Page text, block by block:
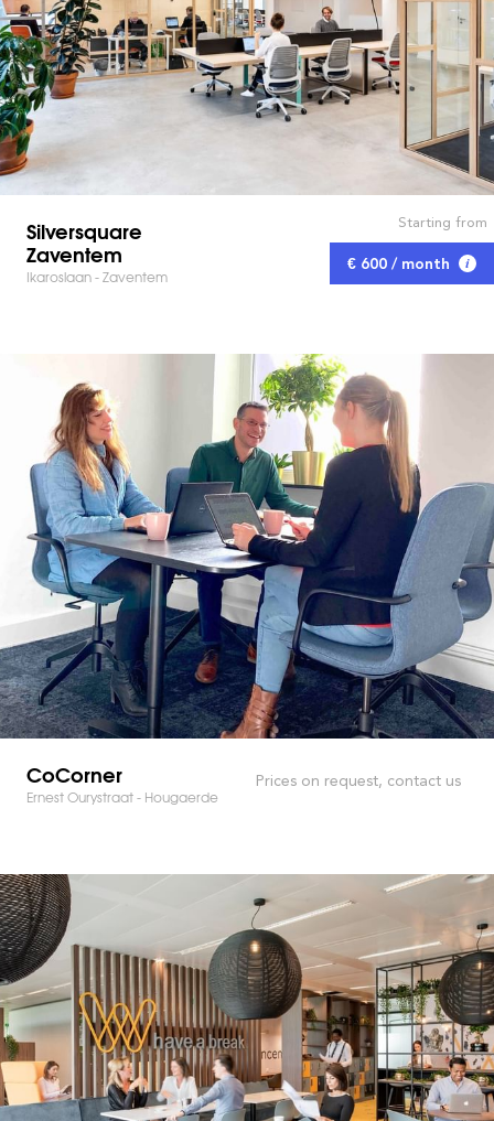
Silversquare
Zaventem
Ikaroslaan - Zaventem
Starting from
€ 600 / month
CoCorner
Ernest Ourystraat - Hougaerde
Prices on request, contact us